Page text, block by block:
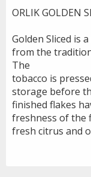
ORLIK GOLDEN
Golden Sliced is
from the
The
tobacco is
storage before
finished flakes
freshness of the
fresh citrus and